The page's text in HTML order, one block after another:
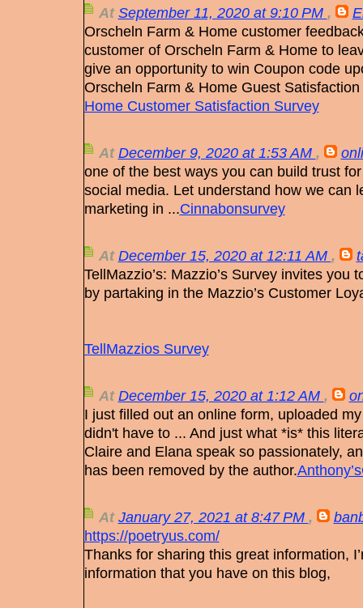
AtSeptember 11, 2020 at 9:10 PM ,
Orscheln Farm & Home customer
customer of Orscheln Farm & Home to
give an opportunity to win Coupon code
Orscheln Farm & Home Guest Satisfaction
Home Customer Satisfaction Survey
AtDecember 9, 2020 at 1:53 AM ,
one of the best ways you can build trust
social media. Let understand how we can
marketing in ...Cinnabonsurvey
AtDecember 15, 2020 at 12:11 AM ,
TellMazzio’s: Mazzio’s Survey invites you
by partaking in the Mazzio’s Customer
TellMazzios Survey
AtDecember 15, 2020 at 1:12 AM ,
I just filled out an online form, uploaded
didn't have to ... And just what *is* this
Claire and Elana speak so passionately,
has been removed by the author.
AtJanuary 27, 2021 at 8:47 PM ,
https://poetryus.com/
Thanks for sharing this great information,
information that you have on this blog,